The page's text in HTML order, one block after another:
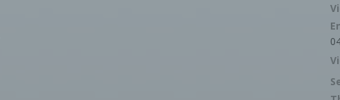
controller or the specific criteria for its nomination may be
Processor is a natural or legal person, public authority, agency or